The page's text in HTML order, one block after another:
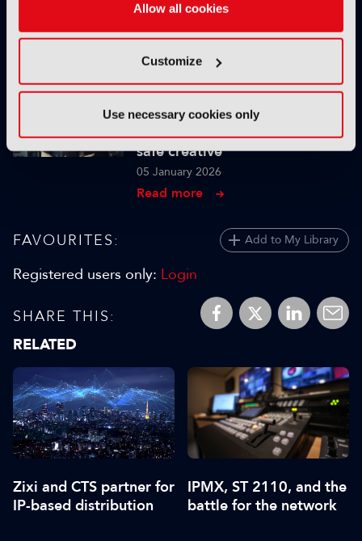
Allow all cookies
Customize
Use necessary cookies only
How TAMS helps modernise
media workflows
Using genAI to build brand-
safe creative
05 January 2026
Read more
FAVOURITES: Add to My Library
Registered users only: Login
SHARE THIS:
RELATED
Zixi and CTS partner for
IP-based distribution
IPMX, ST 2110, and the
battle for the network